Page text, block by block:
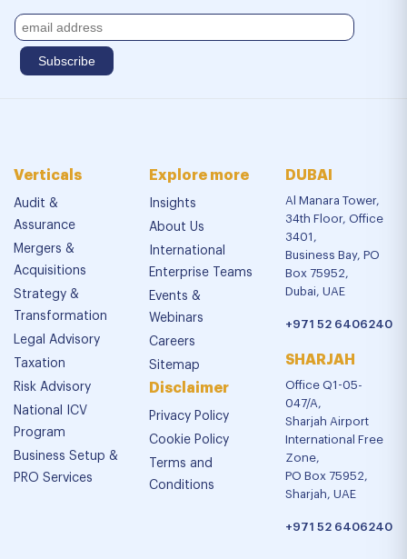
Verticals
Audit &
Assurance
Mergers &
Acquisitions
Strategy &
Transformation
Legal Advisory
Taxation
Risk Advisory
National ICV
Program
Business Setup &
PRO Services
Explore more
Insights
About Us
International
Enterprise Teams
Events &
Webinars
Careers
Sitemap
Disclaimer
Privacy Policy
Cookie Policy
Terms and
Conditions
DUBAI
Al Manara Tower,
34th Floor, Office
3401,
Business Bay, PO
Box 75952,
Dubai, UAE
+971 52 6406240
SHARJAH
Office Q1-05-
047/A,
Sharjah Airport
International Free
Zone,
PO Box 75952,
Sharjah, UAE
+971 52 6406240